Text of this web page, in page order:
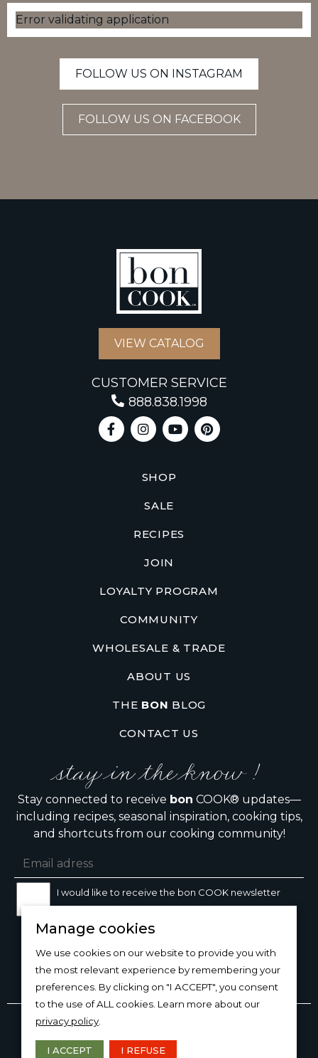
Error validating application
FOLLOW US ON INSTAGRAM
FOLLOW US ON FACEBOOK
VIEW CATALOG
CUSTOMER SERVICE
888.838.1998
SHOP
SALE
RECIPES
JOIN
LOYALTY PROGRAM
COMMUNITY
WHOLESALE & TRADE
ABOUT US
THE BON BLOG
CONTACT US
stay in the know !
Stay connected to receive bon COOK® updates—
including recipes, seasonal inspiration, cooking tips,
and shortcuts from our cooking community!
I would like to receive the bon COOK newsletter
Copyright © 2026
Manage cookies
We use cookies on our website to provide you with
the most relevant experience by remembering your
preferences. By clicking on "I ACCEPT", you consent
to the use of ALL cookies. Learn more about our
privacy policy
I ACCEPT I REFUSE